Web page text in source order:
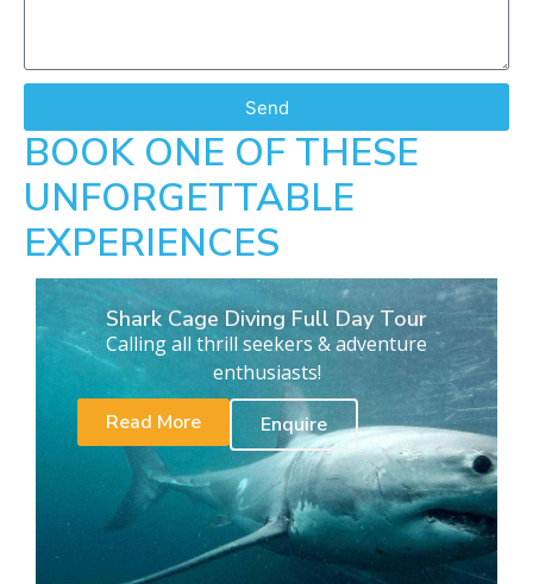
Send
BOOK ONE OF THESE
UNFORGETTABLE
EXPERIENCES
Shark Cage Diving Full Day Tour
Calling all thrill seekers & adventure
enthusiasts!
Read More
Enquire